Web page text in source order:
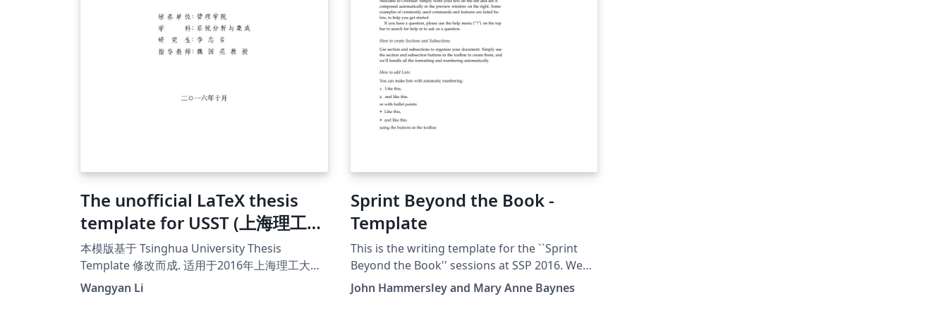
upgrade to Overleaf Pro through the Caltech
institutional license, please visit the Caltech
portal on Overleaf.
The unofficial LaTeX thesis
template for USST (上海理工大
学非官方LaTex模版)
本模版基于 Tsinghua University Thesis
Template 修改而成. 适用于2016年上海理工大学
博士、硕士学位论文规范。
Wangyan Li
Sprint Beyond the Book -
Template
This is the writing template for the ``Sprint
Beyond the Book'' sessions at SSP 2016. We
invite you to join our team of science fiction
authors, scholars, digital publishers,
John Hammersley and Mary Anne Baynes